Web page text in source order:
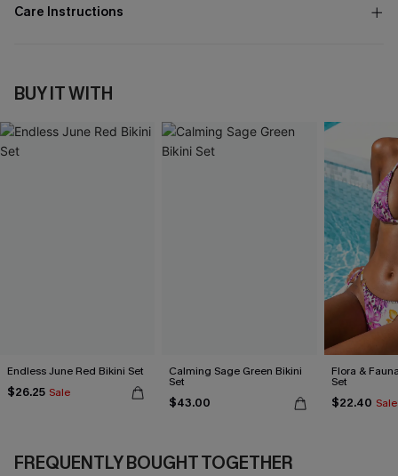
Care Instructions
BUY IT WITH
Endless June Red Bikini Set
$26.25 Sale
Calming Sage Green Bikini
Set
$43.00
Flora &
Set
$22.40 Sale
FREQUENTLY BOUGHT TOGETHER